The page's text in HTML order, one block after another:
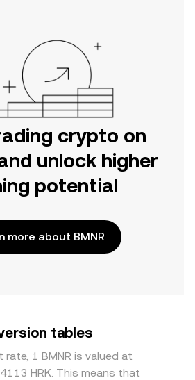
crypto on
unlock higher
potential
more about BMNR
tables
1 BMNR is valued at
HRK. This means that